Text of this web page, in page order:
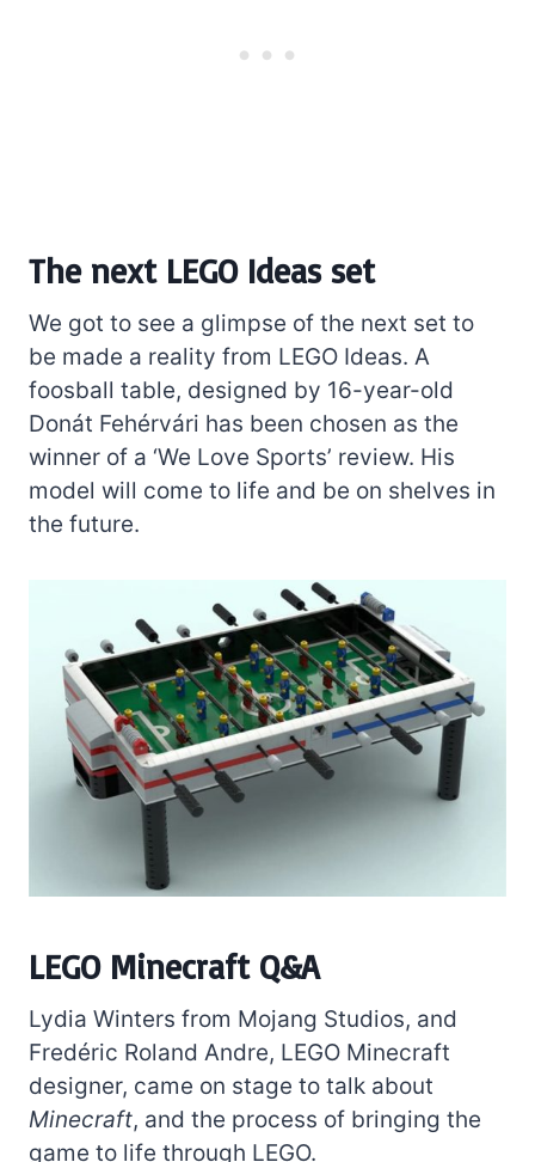
The next LEGO Ideas set
We got to see a glimpse of the next set to
be made a reality from LEGO Ideas. A
foosball table, designed by 16-year-old
Donát Fehérvári has been chosen as the
winner of a ‘We Love Sports’ review. His
model will come to life and be on shelves in
the future.
LEGO Minecraft Q&A
Lydia Winters from Mojang Studios, and
Fredéric Roland Andre, LEGO Minecraft
designer, came on stage to talk about
Minecraft, and the process of bringing the
game to life through LEGO.